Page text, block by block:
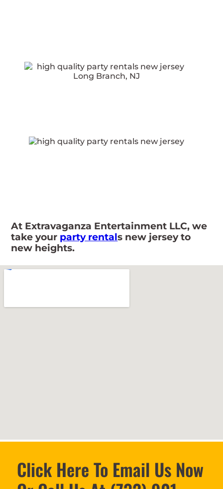
At Extravaganza Entertainment LLC, we
take your party rentals new jersey to
new heights.
Click Here To Email Us Now